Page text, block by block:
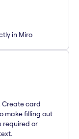
in Miro
Create card
make filling out
required or